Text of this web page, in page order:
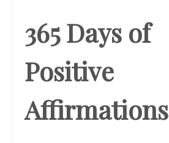
365 Days of
Positive
Affirmations